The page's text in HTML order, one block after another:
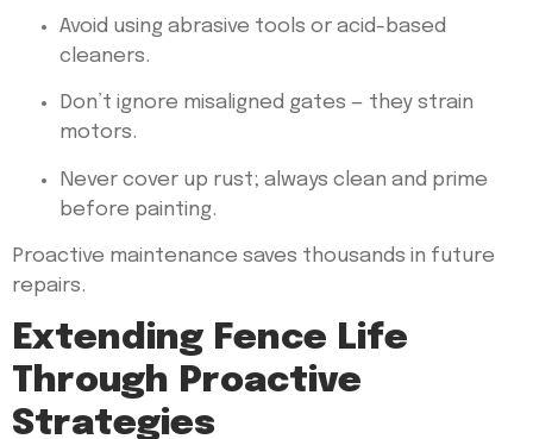
Avoid using abrasive tools or acid-based
cleaners.
Don’t ignore misaligned gates — they strain
motors.
Never cover up rust; always clean and prime
before painting.
Proactive maintenance saves thousands in future
repairs.
Extending Fence Life
Through Proactive
Strategies